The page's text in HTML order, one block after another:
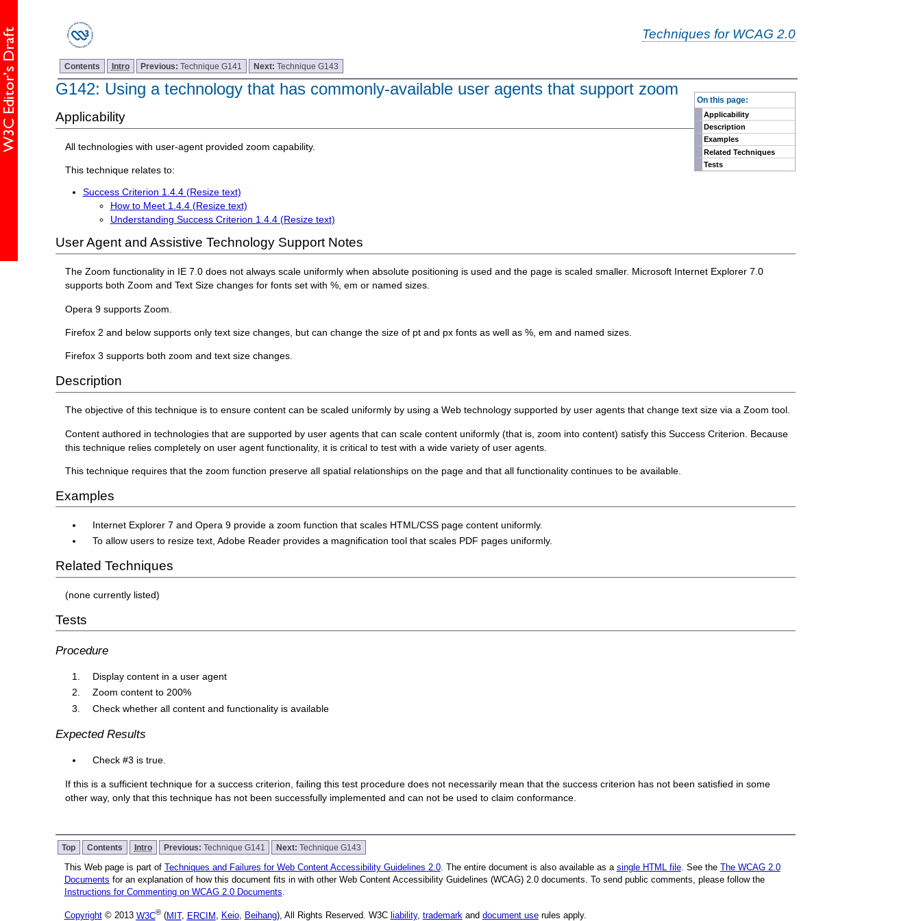
Techniques for WCAG 2.0
Contents Intro Previous:Technique G141 Next:Technique G143
On this page:
Applicability
Description
Examples
Related Techniques
Tests
G142: Using a technology that has commonly-available user agents that support zoom
Applicability
All technologies with user-agent provided zoom capability.
This technique relates to:
Success Criterion 1.4.4 (Resize text)
How to Meet 1.4.4 (Resize text)
Understanding Success Criterion 1.4.4 (Resize text)
User Agent and Assistive Technology Support Notes
The Zoom functionality in IE 7.0 does not always scale uniformly when absolute positioning is used and the page is scaled smaller. Microsoft Internet Explorer 7.0
supports both Zoom and Text Size changes for fonts set with %, em or named sizes.
Opera 9 supports Zoom.
Firefox 2 and below supports only text size changes, but can change the size of pt and px fonts as well as %, em and named sizes.
Firefox 3 supports both zoom and text size changes.
Description
The objective of this technique is to ensure content can be scaled uniformly by using a Web technology supported by user agents that change text size via a Zoom tool.
Content authored in technologies that are supported by user agents that can scale content uniformly (that is, zoom into content) satisfy this Success Criterion. Because
this technique relies completely on user agent functionality, it is critical to test with a wide variety of user agents.
This technique requires that the zoom function preserve all spatial relationships on the page and that all functionality continues to be available.
Examples
Internet Explorer 7 and Opera 9 provide a zoom function that scales HTML/CSS page content uniformly.
To allow users to resize text, Adobe Reader provides a magnification tool that scales PDF pages uniformly.
Related Techniques
(none currently listed)
Tests
Procedure
Display content in a user agent
Zoom content to 200%
Check whether all content and functionality is available
Expected Results
Check #3 is true.
If this is a sufficient technique for a success criterion, failing this test procedure does not necessarily mean that the success criterion has not been satisfied in some
other way, only that this technique has not been successfully implemented and can not be used to claim conformance.
Top Contents Intro Previous: Technique G141 Next:Technique G143
This Web page is part of Techniques and Failures for Web Content Accessibility Guidelines 2.0. The entire document is also available as a single HTML file. See the The WCAG 2.0
Documents for an explanation of how this document fits in with other Web Content Accessibility Guidelines (WCAG) 2.0 documents. To send public comments, please follow the
Instructions for Commenting on WCAG 2.0 Documents.
Copyright© 2013 W3C®(MIT, ERCIM, Keio, Beihang), All Rights Reserved. W3C liability, trademarkand document userules apply.